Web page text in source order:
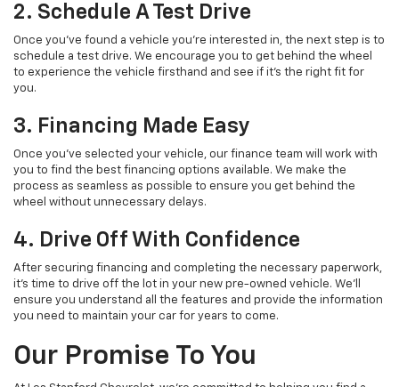
2. Schedule A Test Drive
Once you've found a vehicle you're interested in, the next step is to
schedule a test drive. We encourage you to get behind the wheel
to experience the vehicle firsthand and see if it’s the right fit for
you.
3. Financing Made Easy
Once you’ve selected your vehicle, our finance team will work with
you to find the best financing options available. We make the
process as seamless as possible to ensure you get behind the
wheel without unnecessary delays.
4. Drive Off With Confidence
After securing financing and completing the necessary paperwork,
it’s time to drive off the lot in your new pre-owned vehicle. We’ll
ensure you understand all the features and provide the information
you need to maintain your car for years to come.
Our Promise To You